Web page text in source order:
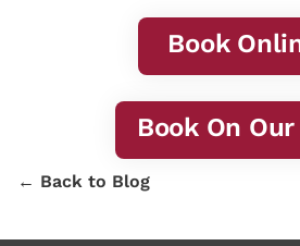
Book
Book On
← Back to Blog